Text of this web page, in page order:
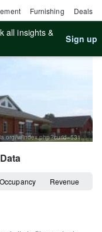
Furnishing Deals
all insights &
Sign up
By Idawriter, CC BY-SA 3.0, https://commons.wikimedia.org/w/index.php?curid=53124754
Occupancy Revenue